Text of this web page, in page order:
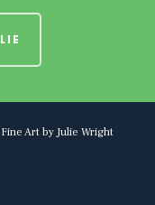
Art by Julie Wright